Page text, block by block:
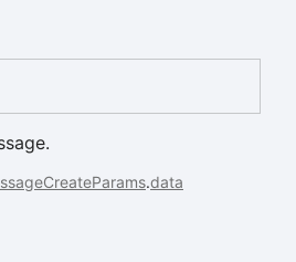
.data